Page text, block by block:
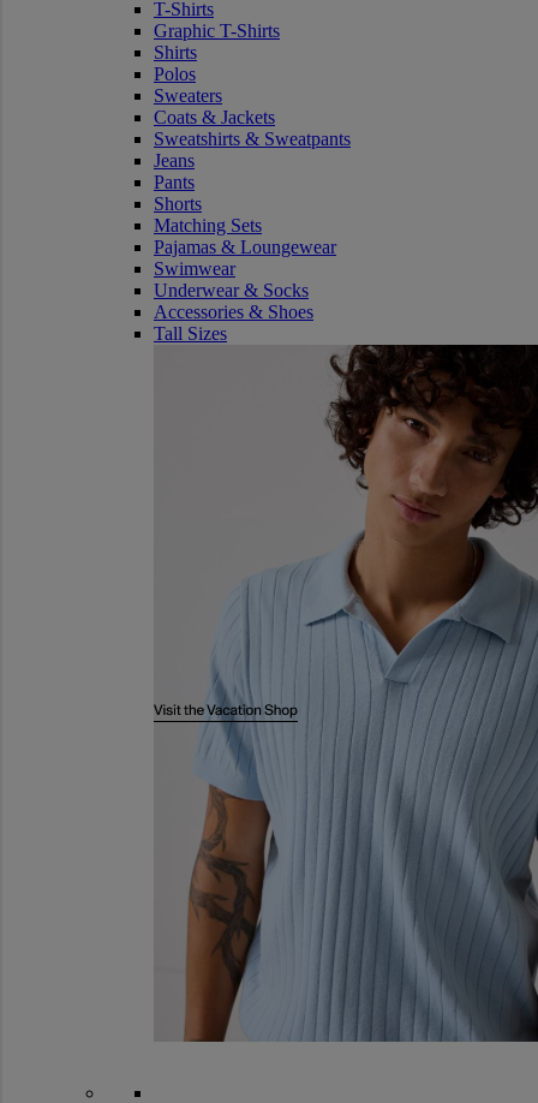
T-Shirts
Graphic T-Shirts
Shirts
Polos
Sweaters
Coats & Jackets
Sweatshirts & Sweatpants
Jeans
Pants
Shorts
Matching Sets
Pajamas & Loungewear
Swimwear
Underwear & Socks
Accessories & Shoes
Tall Sizes